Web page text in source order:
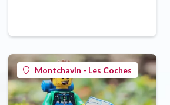
Montchavin - Les Coches